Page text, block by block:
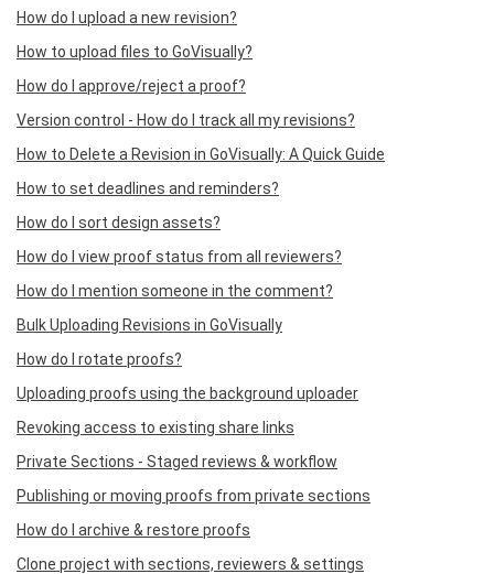
How do I upload a new revision?
How to upload files to GoVisually?
How do I approve/reject a proof?
Version control - How do I track all my revisions?
How to Delete a Revision in GoVisually: A Quick Guide
How to set deadlines and reminders?
How do I sort design assets?
How do I view proof status from all reviewers?
How do I mention someone in the comment?
Bulk Uploading Revisions in GoVisually
How do I rotate proofs?
Uploading proofs using the background uploader
Revoking access to existing share links
Private Sections - Staged reviews & workflow
Publishing or moving proofs from private sections
How do I archive & restore proofs
Clone project with sections, reviewers & settings